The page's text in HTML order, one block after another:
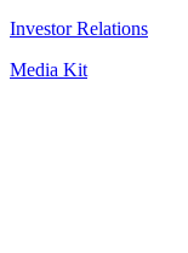
Investor Relations
Media Kit